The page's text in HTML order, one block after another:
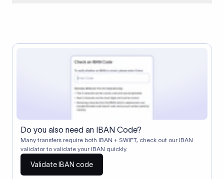
Correspondent banks typically deduct a lifting charge ($10–
$30) from the transfer amount, which is why the recipient may
receive slightly less than the amount sent.
Do you also need an IBAN Code?
Many transfers require both IBAN + SWIFT, check out our IBAN
validator to validate your IBAN quickly.
Validate IBAN code